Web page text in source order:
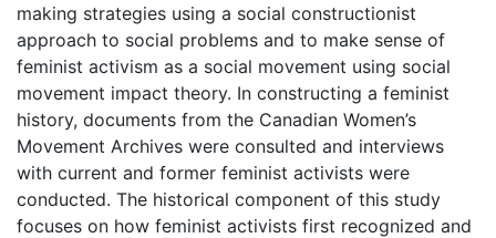
making strategies using a social constructionist
approach to social problems and to make sense of
feminist activism as a social movement using social
movement impact theory. In constructing a feminist
history, documents from the Canadian Women’s
Movement Archives were consulted and interviews
with current and former feminist activists were
conducted. The historical component of this study
focuses on how feminist activists first recognized and